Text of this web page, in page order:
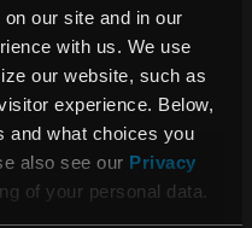
our site and in our
with us. We use
our website, such as
experience. Below,
and what choices you
also see our Privacy
of your personal data.
effort was initiated
20 persons will
more than 450
strengthening within
system developers,
Through this
the number of